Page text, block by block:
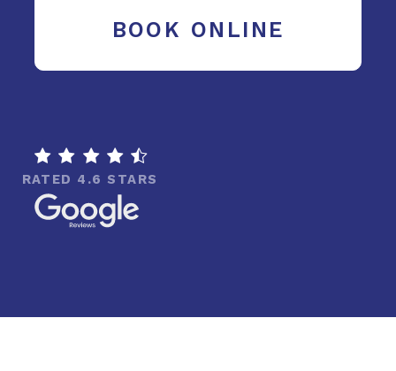
BOOK ONLINE

RATED 4.6 STARS